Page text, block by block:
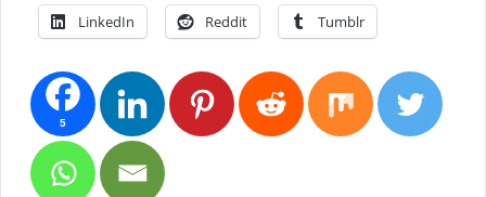
LinkedIn Reddit Tumblr
5